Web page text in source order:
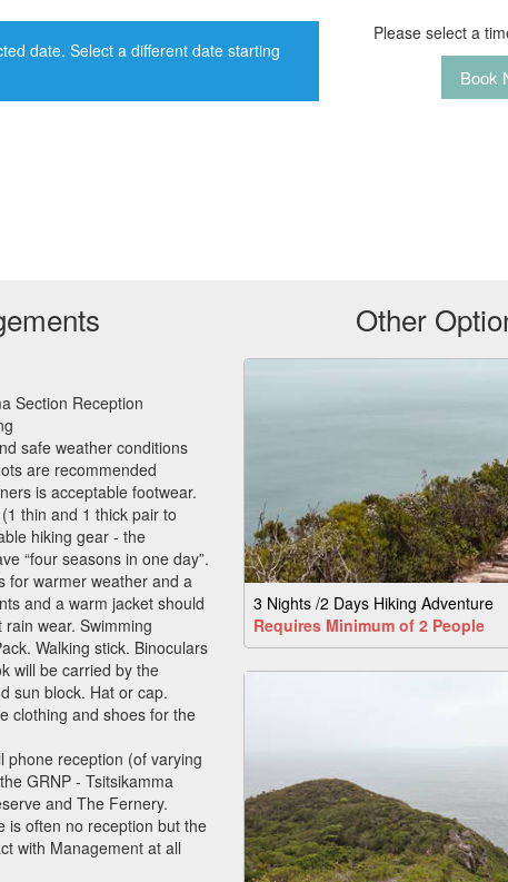
date. Select a different date starting
Please select a
Book
Section Reception
safe weather conditions
are recommended
is acceptable footwear.
thin and 1 thick pair to
hiking gear - the
“four seasons in one day”.
for warmer weather and a
and a warm jacket should
wear. Swimming
Walking stick. Binoculars
will be carried by the
sun block. Hat or cap.
clothing and shoes for the
phone reception (of varying
GRNP - Tsitsikamma
and The Fernery.
is often no reception but the
with Management at all
Other
3 Nights /2 Days Hiking Adventure
Requires Minimum of 2 People